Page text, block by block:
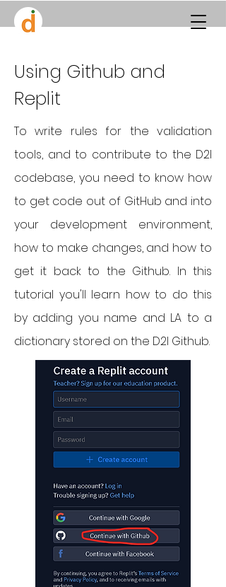
Using Github and
Replit
To write rules for the validation
tools, and to contribute to the D2I
codebase, you need to know how
to get code out of GitHub and into
your development environment,
how to make changes, and how to
get it back to the Github. In this
tutorial you'll learn how to do this
by adding you name and LA to a
dictionary stored on the D2I Github.